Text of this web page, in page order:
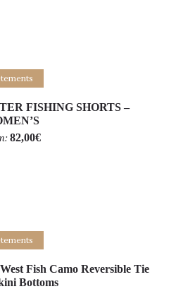
options
FISHING SHORTS –
82,00€
options
Fish Camo Reversible Tie
Bottoms